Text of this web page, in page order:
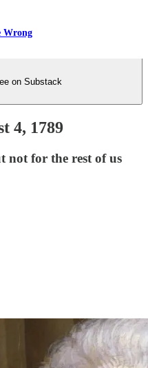
Wrong
on Substack
4, 1789
not for the rest of us